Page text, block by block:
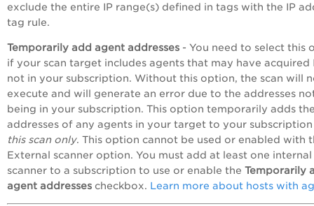
exclude the entire IP range(s) defined in tags with the IP
tag rule.
Temporarily add agent addresses - You need to select this
if your scan target includes agents that may have acquired
not in your subscription. Without this option, the scan will
execute and will generate an error due to the addresses
being in your subscription. This option temporarily adds
addresses of any agents in your target to your subscription
this scan only. This option cannot be used or enabled with
External scanner option. You must add at least one internal
scanner to a subscription to use or enable the Temporarily
agent addresses checkbox. Learn more about hosts with